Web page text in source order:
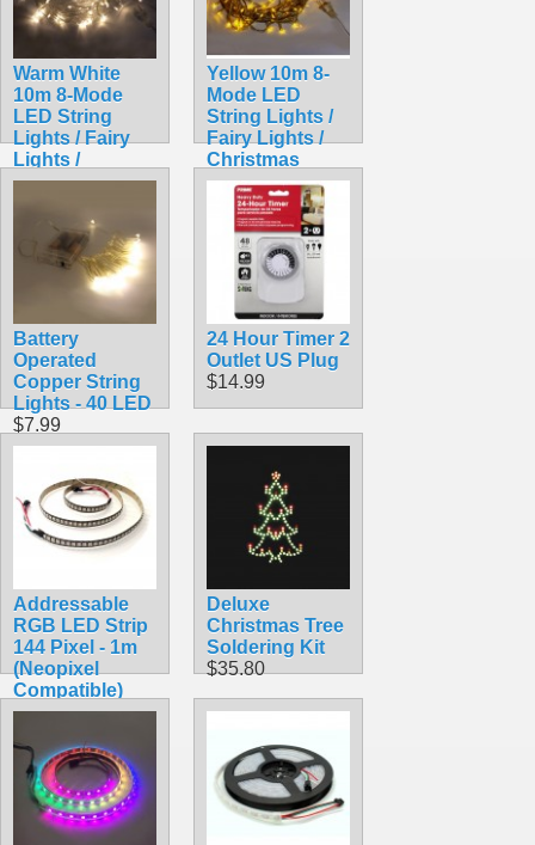
Warm White
10m 8-Mode
LED String
Lights / Fairy
Lights /
Christmas
$9.99
Yellow 10m 8-
Mode LED
String Lights /
Fairy Lights /
Christmas
Lights
$9.99
Battery
Operated
Copper String
Lights - 40 LED
$7.99
24 Hour Timer 2
Outlet US Plug
$14.99
Addressable
RGB LED Strip
144 Pixel - 1m
(Neopixel
Compatible)
$59.95
Deluxe
Christmas Tree
Soldering Kit
$35.80